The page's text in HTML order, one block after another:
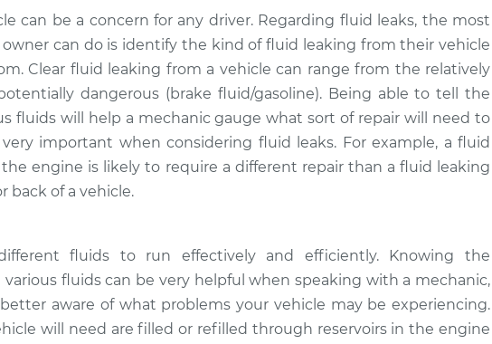
fluid is leaking
$114.99 $124.99 - $132.49
fluid is leaking
$94.99 $105.01-$112.52
can be a concern for any driver. Regarding fluid leaks, the most
can do is identify the kind of fluid leaking from their vehicle
Clear fluid leaking from a vehicle can range from the relatively
dangerous (brake fluid/gasoline). Being able to tell the
fluids will help a mechanic gauge what sort of repair will need to
important when considering fluid leaks. For example, a fluid
engine is likely to require a different repair than a fluid leaking
back of a vehicle.
fluids to run effectively and efficiently. Knowing the
fluids can be very helpful when speaking with a mechanic,
aware of what problems your vehicle may be experiencing.
will need are filled or refilled through reservoirs in the engine